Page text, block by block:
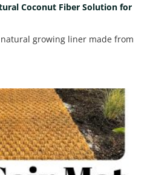
Coconut Fiber Solution for
growing liner made from